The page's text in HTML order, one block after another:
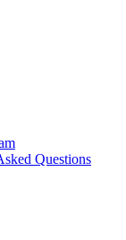
Questions